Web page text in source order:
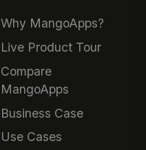
Why MangoApps?
Live Product Tour
Compare
MangoApps
Business Case
Use Cases